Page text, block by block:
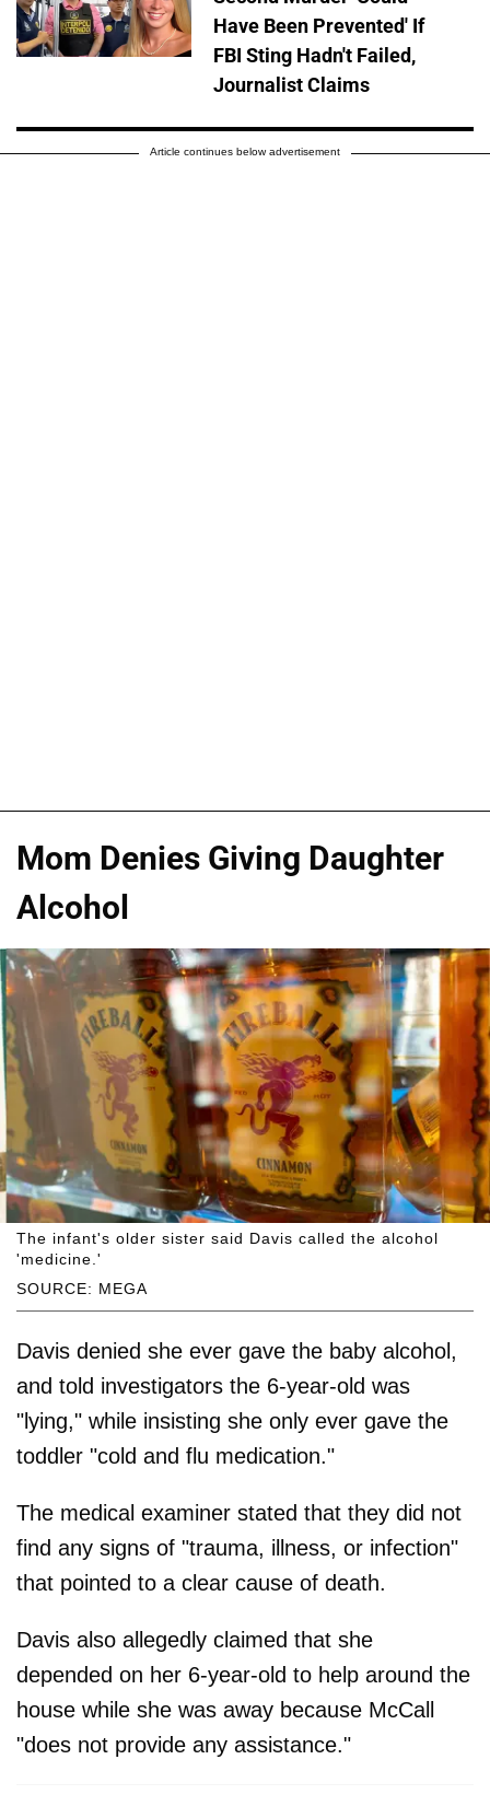
Have Been Prevented' If
FBI Sting Hadn't Failed,
Journalist Claims
Article continues below advertisement
Mom Denies Giving Daughter
Alcohol
SOURCE: MEGA
The infant's older sister said Davis called the alcohol
'medicine.'
Davis denied she ever gave the baby alcohol,
and told investigators the 6-year-old was
"lying," while insisting she only ever gave the
toddler "cold and flu medication."
The medical examiner stated that they did not
find any signs of "trauma, illness, or infection"
that pointed to a clear cause of death.
Davis also allegedly claimed that she
depended on her 6-year-old to help around the
house while she was away because McCall
"does not provide any assistance."